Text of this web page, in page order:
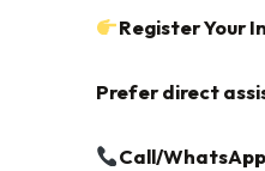
Register Your
Prefer direct
Call/